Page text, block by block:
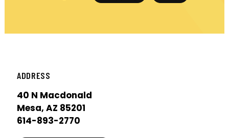
ADDRESS
40 N Macdonald
Mesa, AZ 85201
614-893-2770